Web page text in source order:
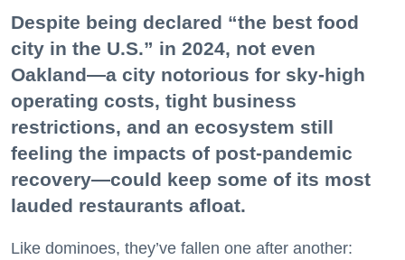
Despite being declared “the best food
city in the U.S.” in 2024, not even
Oakland—a city notorious for sky-high
operating costs, tight business
restrictions, and an ecosystem still
feeling the impacts of post-pandemic
recovery—could keep some of its most
lauded restaurants afloat.
Like dominoes, they’ve fallen one after another: